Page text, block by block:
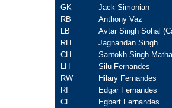
GK
Jack Simonian
RB
Anthony Vaz
LB
Avtar Singh Sohal
RH
Jagnandan Singh
CH
Santokh Singh
LH
Silu Fernandes
RW
Hilary Fernandes
RI
Edgar Fernandes
CF
Egbert Fernandes